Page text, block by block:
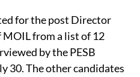
for the post Director
from a list of 12
by the PESB
30. The other candidates